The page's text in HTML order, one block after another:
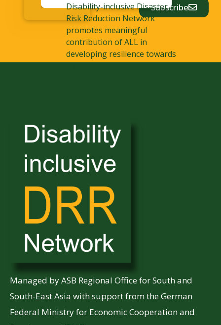
Subscribe
Disability-inclusive Disaster
Risk Reduction Network
promotes meaningful
contribution of ALL in
developing resilience towards
disaster
Managed by ASB Regional Office for South and
South-East Asia with support from the German
Federal Ministry for Economic Cooperation and